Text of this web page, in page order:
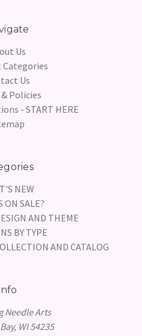
Us
Categories
Us
Policies
- START HERE
NEW
ON SALE?
AND THEME
BY TYPE
AND CATALOG
Needle Arts
WI 54235